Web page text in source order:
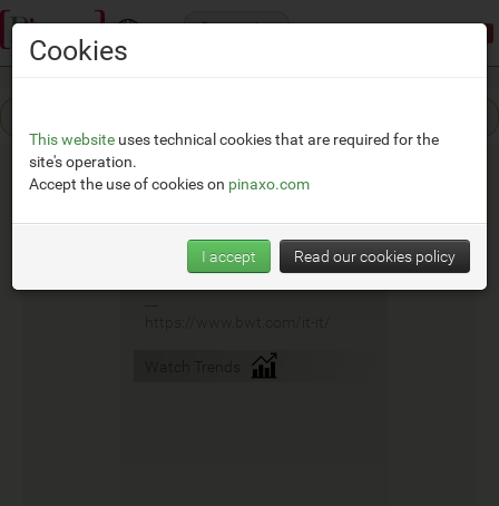
Categories
Bwt
Cookies
This website uses technical cookies that are required for the
site's operation.
Accept the use of cookies on pinaxo.com
I accept Read our cookies policy